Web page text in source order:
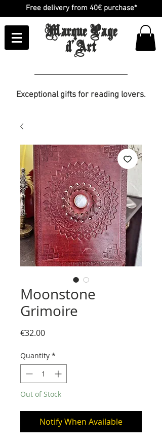
Free delivery from 40€ purchase*
Marque Page
d'Art
Exceptional gifts for reading lovers.
Moonstone
Grimoire
€32.00Price
Quantity *
Out of Stock
Notify When Available